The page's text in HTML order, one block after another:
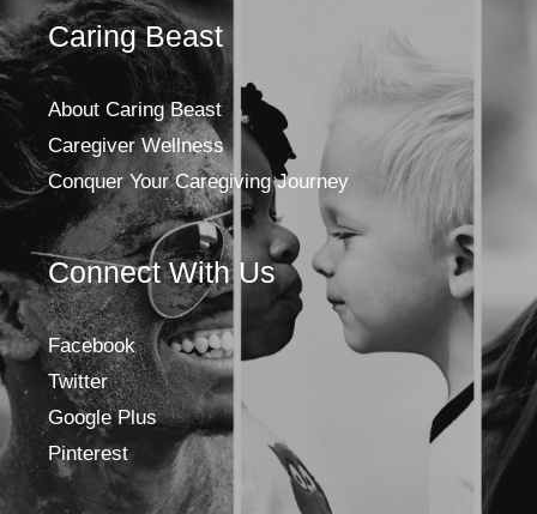
Caring Beast
About Caring Beast
Caregiver Wellness
Conquer Your Caregiving Journey
Connect With Us
Facebook
Twitter
Google Plus
Pinterest